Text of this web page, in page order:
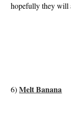
hopefully they will
6)Melt Banana